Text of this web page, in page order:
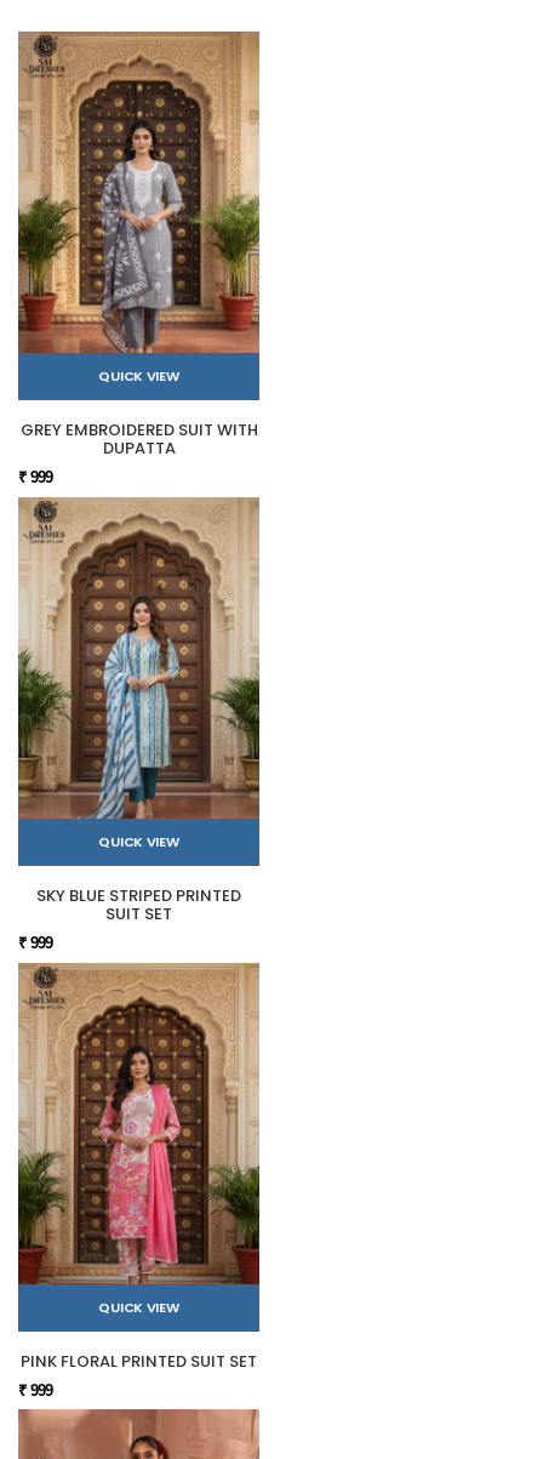
QUICK VIEW
GREY EMBROIDERED SUIT WITH
DUPATTA
₹ 999
QUICK VIEW
SKY BLUE STRIPED PRINTED
SUIT SET
₹ 999
QUICK VIEW
PINK FLORAL PRINTED SUIT SET
₹ 999